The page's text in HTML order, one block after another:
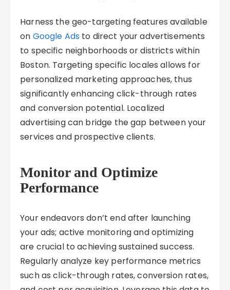
Harness the geo-targeting features available
on Google Ads to direct your advertisements
to specific neighborhoods or districts within
Boston. Targeting specific locales allows for
personalized marketing approaches, thus
significantly enhancing click-through rates
and conversion potential. Localized
advertising can bridge the gap between your
services and prospective clients.
Monitor and Optimize
Performance
Your endeavors don’t end after launching
your ads; active monitoring and optimizing
are crucial to achieving sustained success.
Regularly analyze key performance metrics
such as click-through rates, conversion rates,